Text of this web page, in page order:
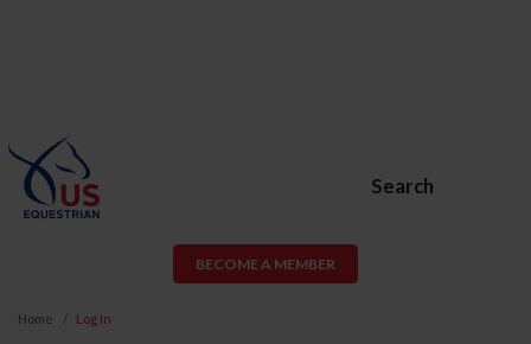
Search
BECOME A MEMBER
Home Log In